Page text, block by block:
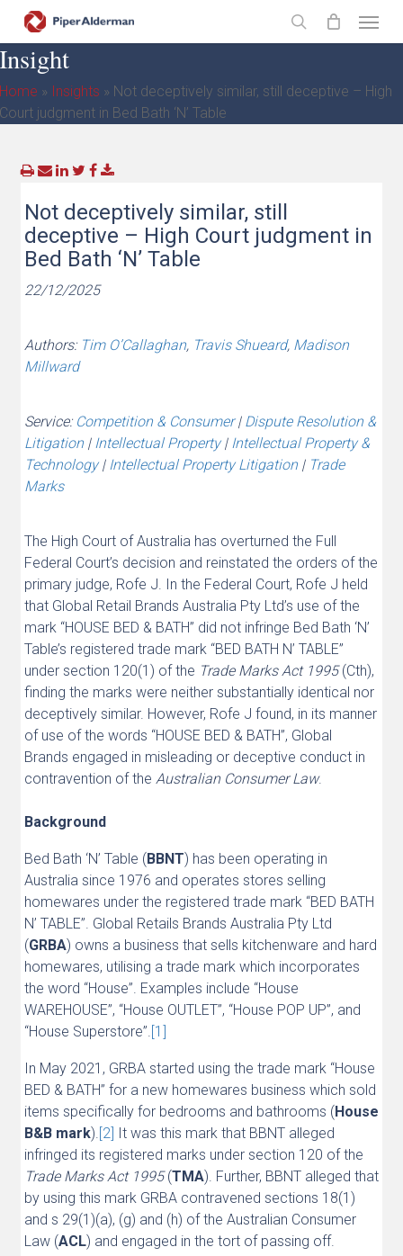
main
content
search
» Insights » Not deceptively similar, still deceptive – High
judgment in Bed Bath ‘N’ Table
Not deceptively similar, still
deceptive – High Court judgment in
Bed Bath ‘N’ Table
22/12/2025
Authors: Tim O’Callaghan, Travis Shueard, Madison
Millward
Service: Competition & Consumer| Dispute Resolution &
Litigation| Intellectual Property| Intellectual Property &
Technology| Intellectual Property Litigation| Trade
Marks
The High Court of Australia has overturned the Full
Federal Court’s decision and reinstated the orders of the
primary judge, Rofe J. In the Federal Court, Rofe J held
that Global Retail Brands Australia Pty Ltd’s use of the
mark “HOUSE BED & BATH” did not infringe Bed Bath ‘N’
Table’s registered trade mark “BED BATH N’ TABLE”
under section 120(1) of the Trade Marks Act 1995(Cth),
finding the marks were neither substantially identical nor
deceptively similar. However, Rofe J found, in its manner
of use of the words “HOUSE BED & BATH”, Global
Brands engaged in misleading or deceptive conduct in
contravention of the Australian Consumer Law.
Background
Bed Bath ‘N’ Table (BBNT) has been operating in
Australia since 1976 and operates stores selling
homewares under the registered trade mark “BED BATH
N’ TABLE”. Global Retails Brands Australia Pty Ltd
(GRBA) owns a business that sells kitchenware and hard
homewares, utilising a trade mark which incorporates
the word “House”. Examples include “House
WAREHOUSE”, “House OUTLET”, “House POP UP”, and
“House Superstore”. [1]
In May 2021, GRBA started using the trade mark “House
BED & BATH” for a new homewares business which sold
items specifically for bedrooms and bathrooms (House
B&B mark). [2] It was this mark that BBNT alleged
infringed its registered marks under section 120 of the
Trade Marks Act 1995(TMA). Further, BBNT alleged that
by using this mark GRBA contravened sections 18(1)
and s 29(1)(a), (g) and (h) of the Australian Consumer
Law (ACL) and engaged in the tort of passing off.